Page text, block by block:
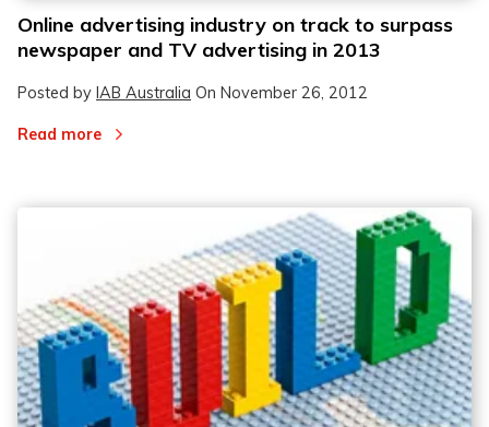
Online advertising industry on track to surpass
newspaper and TV advertising in 2013
Posted by IAB Australia On November 26, 2012
Read more